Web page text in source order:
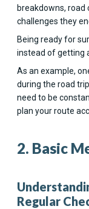
breakdowns, road
challenges they
Being ready for
instead of getting
As an example,
during the road
need to be
plan your route
2. Basic
Regular